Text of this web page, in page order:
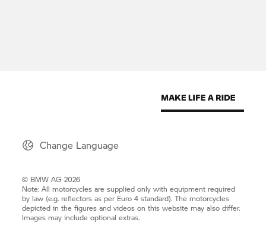
Change Language
© BMW AG 2026
Note: All motorcycles are supplied only with equipment required
by law (e.g. reflectors as per Euro 4 standard). The motorcycles
depicted in the figures and videos on this website may also differ.
Images may include optional extras.